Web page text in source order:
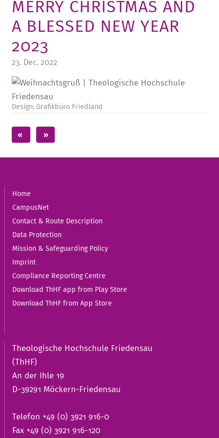
FRIEDENSAU & SURROUNDINGS
FRIEDENSAU-MEDIA
MEDIA CENTER
MERRY CHRISTMAS AND
A BLESSED NEW YEAR
2023
23. Dec. 2022
Design: Grafikbüro Friedland
Home
CampusNet
Contact & Route Description
Data Protection
Mission & Safeguarding Policy
Imprint
Compliance Reporting Centre
Download ThHF app from Play Store
Download ThHF from App Store
Theologische Hochschule Friedensau
(ThHF)
An der Ihle 19
D-39291 Möckern-Friedensau
Telefon +49 (0) 3921 916-0
Fax +49 (0) 3921 916-120